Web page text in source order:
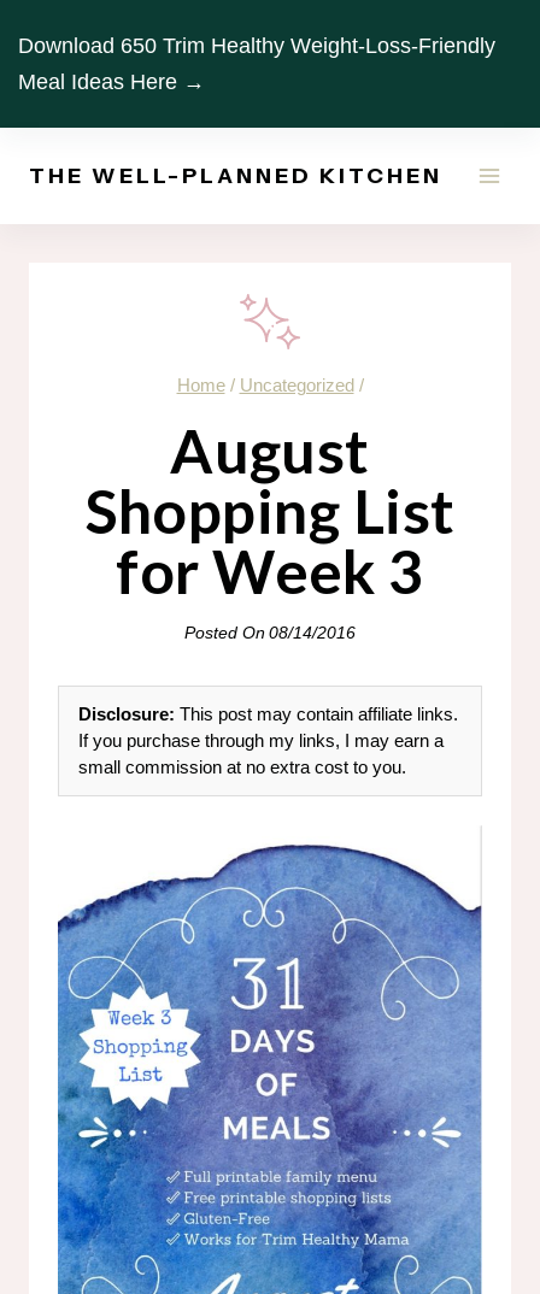
content
Download 650 Trim Healthy Weight-Loss-Friendly
Meal Ideas Here →
THE WELL-PLANNED KITCHEN
Home / Uncategorized /
August
Shopping List
for Week 3
Posted On08/14/2016
Disclosure: This post may contain affiliate links.
If you purchase through my links, I may earn a
small commission at no extra cost to you.